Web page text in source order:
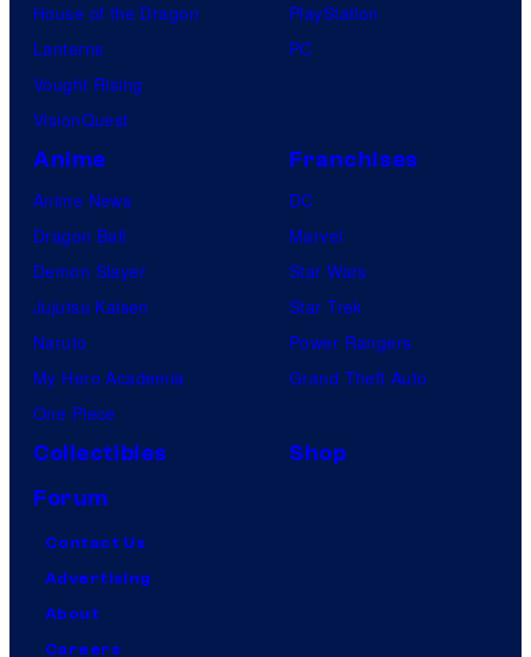
House of the Dragon
Lanterns
Vought Rising
VisionQuest
PlayStation
PC
Anime
Anime News
Dragon Ball
Demon Slayer
Jujutsu Kaisen
Naruto
My Hero Academia
One Piece
Franchises
DC
Marvel
Star Wars
Star Trek
Power Rangers
Grand Theft Auto
Collectibles
Shop
Forum
Contact Us
Advertising
About
Careers